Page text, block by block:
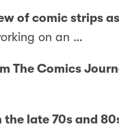
of comic strips
on an …
The Comics
late 70s and